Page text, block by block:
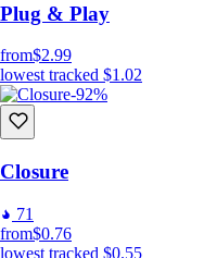
Plug & Play
from$2.99
lowest tracked $1.02
-92%
Closure
71
from$0.76
lowest tracked $0.55